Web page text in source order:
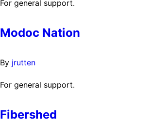
For general support.
Modoc Nation
By jrutten
For general support.
Fibershed